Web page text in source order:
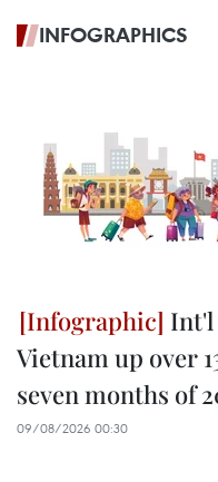
INFOGRAPHICS
Int'l
Vietnam up over
seven months of
09/08/2026 00:30